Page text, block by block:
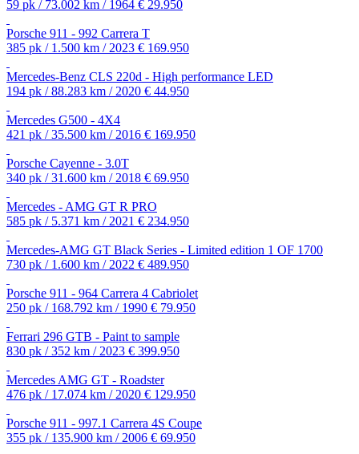
59 pk / 73.002 km / 1964 € 29.950
Porsche 911 - 992 Carrera T
385 pk / 1.500 km / 2023 € 169.950
Mercedes-Benz CLS 220d - High performance LED
194 pk / 88.283 km / 2020 € 44.950
Mercedes G500 - 4X4
421 pk / 35.500 km / 2016 € 169.950
Porsche Cayenne - 3.0T
340 pk / 31.600 km / 2018 € 69.950
Mercedes - AMG GT R PRO
585 pk / 5.371 km / 2021 € 234.950
Mercedes-AMG GT Black Series - Limited edition 1 OF 1700
730 pk / 1.600 km / 2022 € 489.950
Porsche 911 - 964 Carrera 4 Cabriolet
250 pk / 168.792 km / 1990 € 79.950
Ferrari 296 GTB - Paint to sample
830 pk / 352 km / 2023 € 399.950
Mercedes AMG GT - Roadster
476 pk / 17.074 km / 2020 € 129.950
Porsche 911 - 997.1 Carrera 4S Coupe
355 pk / 135.900 km / 2006 € 69.950